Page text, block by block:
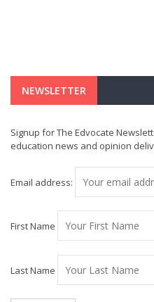
NEWSLETTER
Signup for The Edvocate
education news and opinion
Email address:
First Name
Last Name